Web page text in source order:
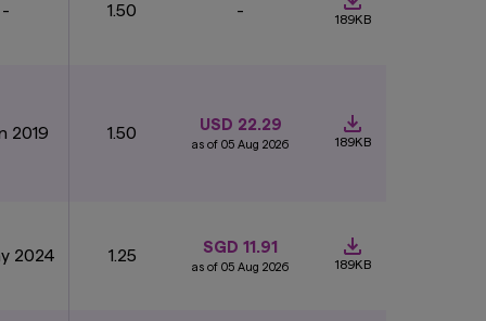
content or for any
us to improve
- 1.50 - 189KB
2019 1.50 USD 22.29
as of 05 Aug 2026 189KB
2024 1.25 SGD 11.91
as of 05 Aug 2026 189KB